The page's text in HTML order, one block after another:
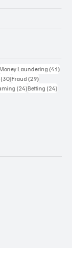
46 posts
Money Laundering (41)
(30)30 posts
Fraud (29)
(24)24 posts
Betting (24)